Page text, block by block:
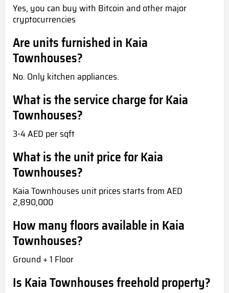
Yes, you can buy with Bitcoin and other major
cryptocurrencies
Are units furnished in Kaia
Townhouses?
No. Only kitchen appliances.
What is the service charge for Kaia
Townhouses?
3-4 AED per sqft
What is the unit price for Kaia
Townhouses?
Kaia Townhouses unit prices starts from AED
2,890,000
How many floors available in Kaia
Townhouses?
Ground + 1 Floor
Is Kaia Townhouses freehold property?